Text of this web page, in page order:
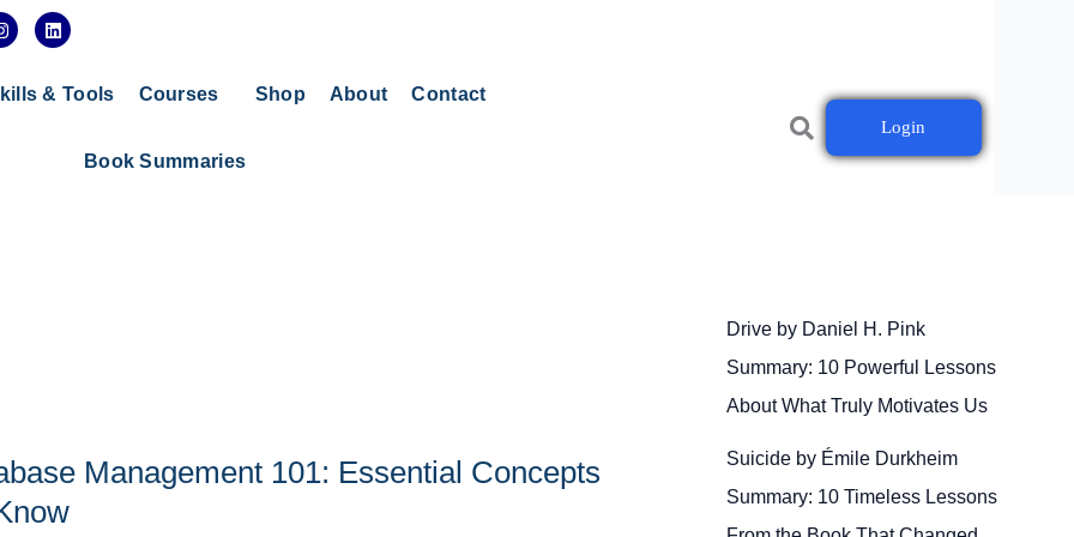
a
L
i
e
& Tools Courses Shop About Contact
Book Summaries
Login
Management 101: Essential Concepts
Drive by Daniel H. Pink
Summary: 10 Powerful Lessons
About What Truly Motivates Us
Suicide by Émile Durkheim
Summary: 10 Timeless Lessons